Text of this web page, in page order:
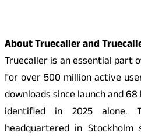
About Truecaller and
Truecaller is an essential part
for over 500 million active
downloads since launch and
identified in 2025 alone.
headquartered in